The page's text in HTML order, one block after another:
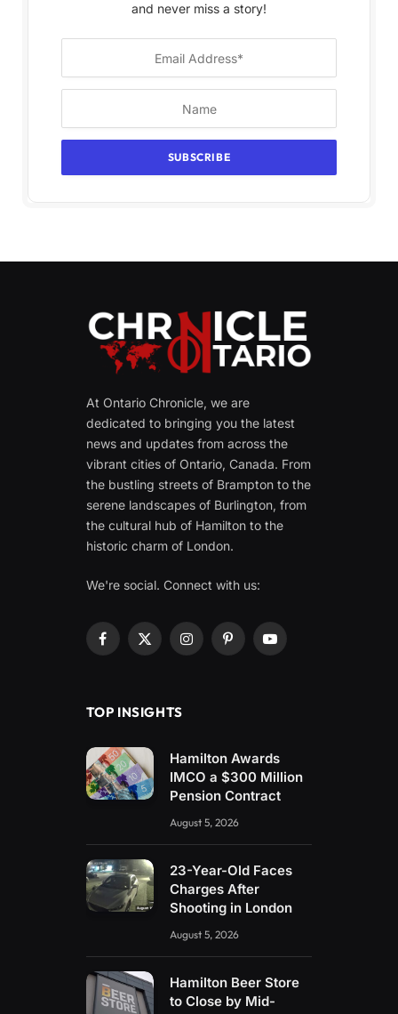
and never miss a story!
At Ontario Chronicle, we are
dedicated to bringing you the latest
news and updates from across the
vibrant cities of Ontario, Canada. From
the bustling streets of Brampton to the
serene landscapes of Burlington, from
the cultural hub of Hamilton to the
historic charm of London.
We're social. Connect with us:
Facebook
X
InstagramPinterestYouTube
TOP INSIGHTS
Hamilton Awards
IMCO a $300 Million
Pension Contract
August 5, 2026
23-Year-Old Faces
Charges After
Shooting in London
August 5, 2026
Hamilton Beer Store
to Close by Mid-